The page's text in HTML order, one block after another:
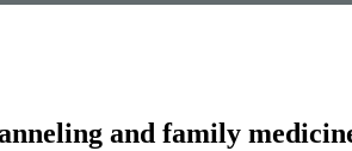
and family